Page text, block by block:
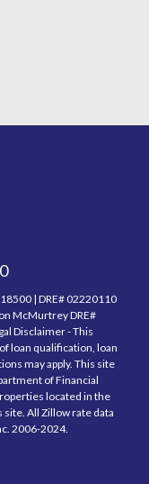
| DRE# 02220110
McMurtrey DRE#
Disclaimer - This
loan qualification, loan
may apply. This site
of Financial
located in the
site. All Zillow rate data
2006-2024.